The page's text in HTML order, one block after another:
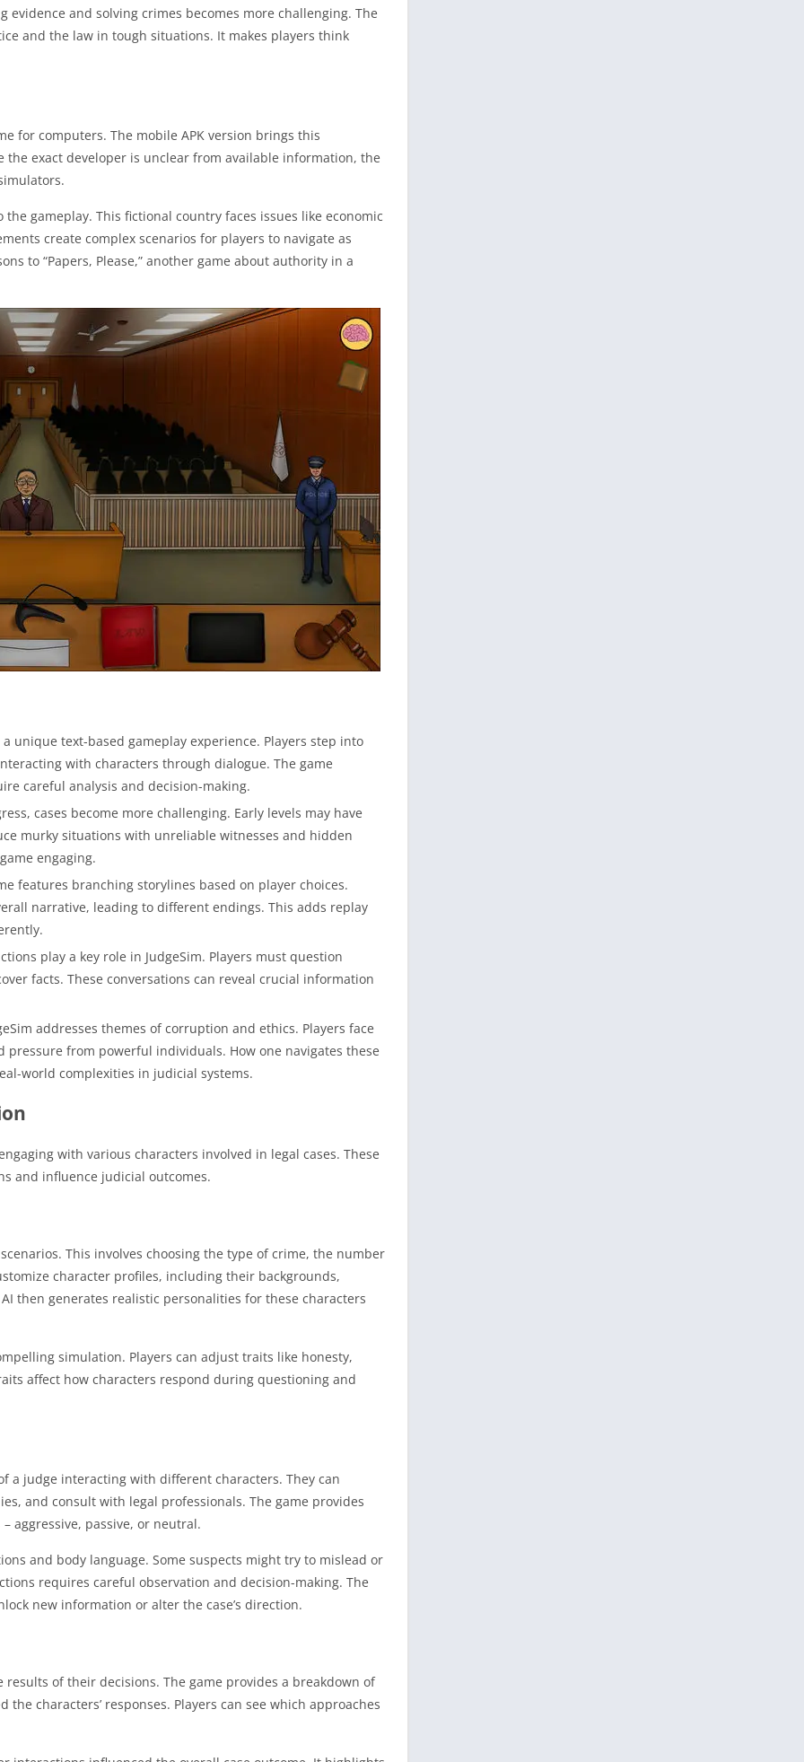
evidence and solving crimes becomes more challenging. The
and the law in tough situations. It makes players think
for computers. The mobile APK version brings this
the exact developer is unclear from available information, the
gameplay. This fictional country faces issues like economic
create complex scenarios for players to navigate as
to “Papers, Please,” another game about authority in a
a unique text-based gameplay experience. Players step into
with characters through dialogue. The game
careful analysis and decision-making.
cases become more challenging. Early levels may have
murky situations with unreliable witnesses and hidden
engaging.
features branching storylines based on player choices.
narrative, leading to different endings. This adds replay
play a key role in JudgeSim. Players must question
facts. These conversations can reveal crucial information
addresses themes of corruption and ethics. Players face
from powerful individuals. How one navigates these
world complexities in judicial systems.
with various characters involved in legal cases. These
and influence judicial outcomes.
This involves choosing the type of crime, the number
character profiles, including their backgrounds,
then generates realistic personalities for these characters
simulation. Players can adjust traits like honesty,
affect how characters respond during questioning and
a judge interacting with different characters. They can
and consult with legal professionals. The game provides
aggressive, passive, or neutral.
and body language. Some suspects might try to mislead or
requires careful observation and decision-making. The
new information or alter the case’s direction.
of their decisions. The game provides a breakdown of
characters’ responses. Players can see which approaches